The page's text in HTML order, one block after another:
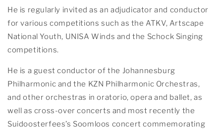
He is regularly invited as an adjudicator and conductor
for various competitions such as the ATKV, Artscape
National Youth, UNISA Winds and the Schock Singing
competitions.
He is a guest conductor of the Johannesburg
Philharmonic and the KZN Philharmonic Orchestras,
and other orchestras in oratorio, opera and ballet, as
well as cross-over concerts and most recently the
Suidoosterfees’s Soomloos concert commemorating